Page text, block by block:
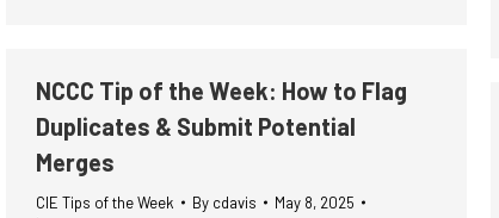
NCCC Tip of the Week: How to Flag
Duplicates & Submit Potential
Merges
CIE Tips of the Week By cdavis
May 8, 2025